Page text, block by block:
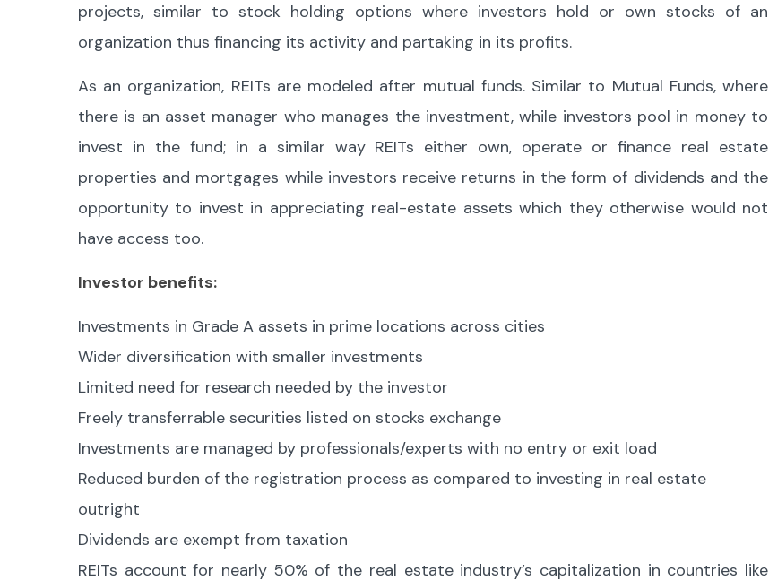
projects, similar to stock holding options where investors hold or own stocks of an
organization thus financing its activity and partaking in its profits.
As an organization, REITs are modeled after mutual funds. Similar to Mutual Funds, where
there is an asset manager who manages the investment, while investors pool in money to
invest in the fund; in a similar way REITs either own, operate or finance real estate
properties and mortgages while investors receive returns in the form of dividends and the
opportunity to invest in appreciating real-estate assets which they otherwise would not
have access too.
Investor benefits:
Investments in Grade A assets in prime locations across cities
Wider diversification with smaller investments
Limited need for research needed by the investor
Freely transferrable securities listed on stocks exchange
Investments are managed by professionals/experts with no entry or exit load
Reduced burden of the registration process as compared to investing in real estate
outright
Dividends are exempt from taxation
REITs account for nearly 50% of the real estate industry’s capitalization in countries like